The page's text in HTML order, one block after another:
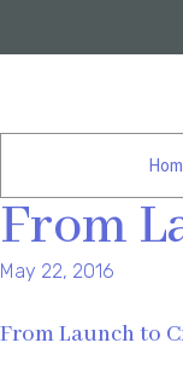
From
May 22, 2016
From Launch to